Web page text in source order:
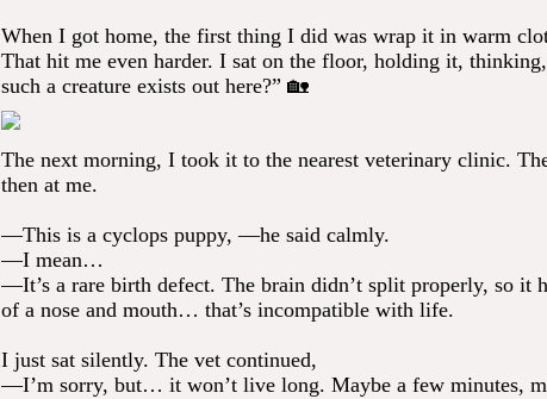
When I got home, the first thing I did was wrap it in warm
That hit me even harder. I sat on the floor, holding it,
such a creature exists out here?” 🏡
The next morning, I took it to the nearest veterinary clinic.
then at me.
—This is a cyclops puppy, —he said calmly.
—I mean…
—It’s a rare birth defect. The brain didn’t split properly, so it
of a nose and mouth… that’s incompatible with life.
I just sat silently. The vet continued,
—I’m sorry, but… it won’t live long. Maybe a few minutes,